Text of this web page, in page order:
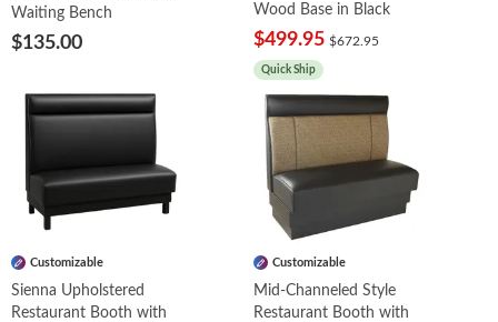
Waiting Bench
$135.00
Wood Base in Black
$499.95 $672.95
Quick Ship
Customizable
Sienna Upholstered
Restaurant Booth with
Customizable
Mid-Channeled Style
Restaurant Booth with